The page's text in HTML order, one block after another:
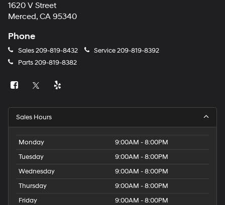
1620 V Street
Merced, CA 95340
Phone
Sales209-819-8432 Service209-819-8392
Parts209-819-8382
Sales Hours
Monday
9:00AM - 8:00PM
Tuesday
9:00AM - 8:00PM
Wednesday
9:00AM - 8:00PM
Thursday
9:00AM - 8:00PM
Friday
9:00AM - 8:00PM